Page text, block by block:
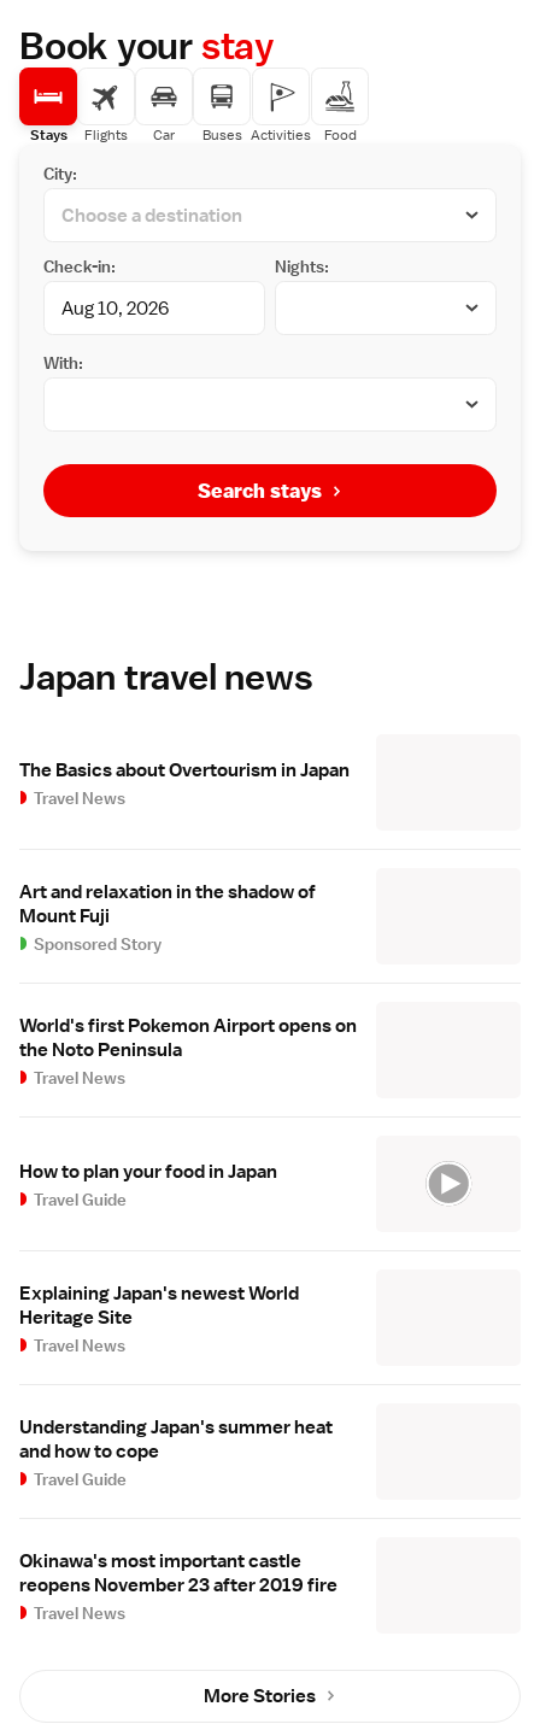
Book yourstay
Stays Flights Car Buses Activities Food
City:
Check-in: Nights:
With:
Search stays
Japan travel news
The Basics about Overtourism in Japan
Travel News
Art and relaxation in the shadow of
Mount Fuji
Sponsored Story
World's first Pokemon Airport opens on
the Noto Peninsula
Travel News
How to plan your food in Japan
Travel Guide
Explaining Japan's newest World
Heritage Site
Travel News
Understanding Japan's summer heat
and how to cope
Travel Guide
Okinawa's most important castle
reopens November 23 after 2019 fire
Travel News
More Stories